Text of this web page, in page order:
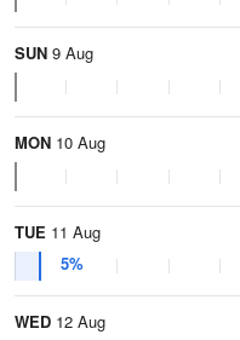
SUN 9 Aug
MON 10 Aug
TUE 11 Aug
5%
WED 12 Aug